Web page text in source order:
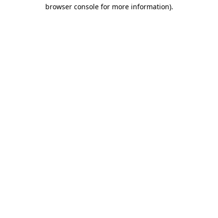
browser console for more information).